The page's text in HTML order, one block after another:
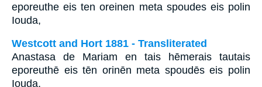
eporeuthe eis ten oreinen meta spoudes eis polin
Iouda,
Westcott and Hort 1881 - Transliterated
Anastasa de Mariam en tais hēmerais tautais
eporeuthē eis tēn orinēn meta spoudēs eis polin
Iouda,